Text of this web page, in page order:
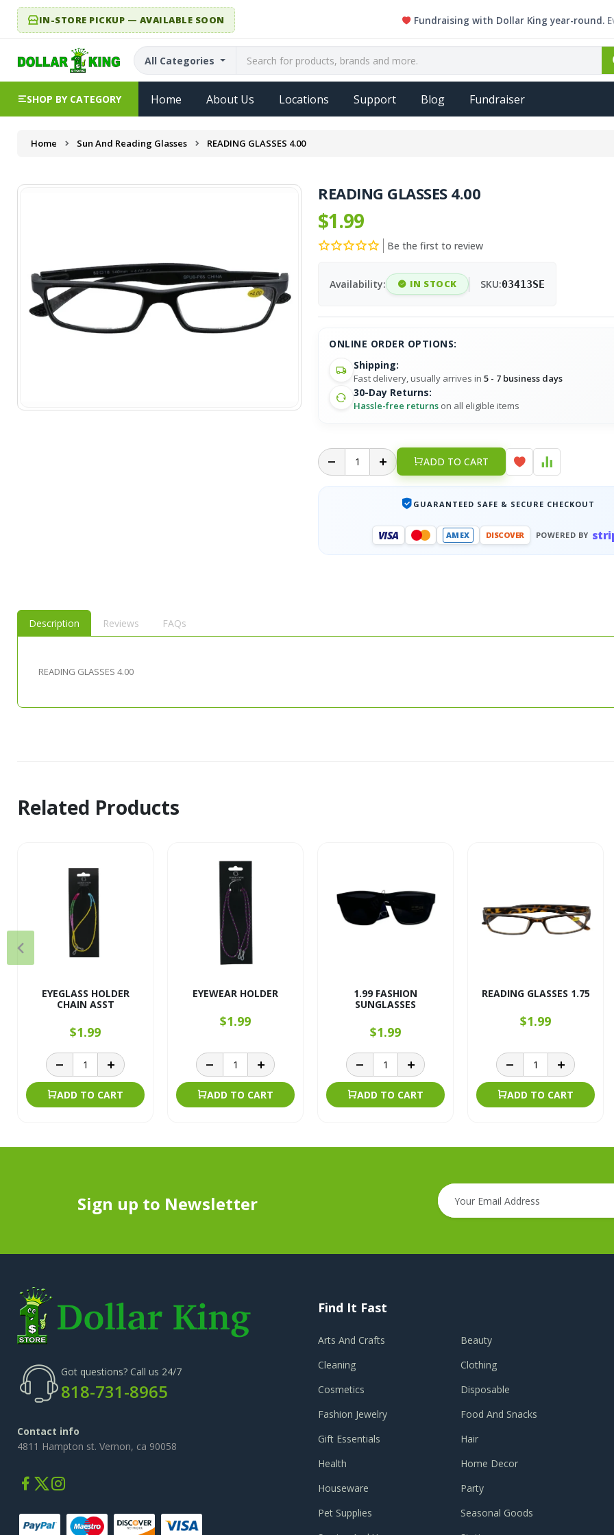
IN-STORE PICKUP — AVAILABLE SOON Fundraising with Dollar King year-round.
All Categories
SHOP BY CATEGORY Home About Us Locations Support Blog Fundraiser
Home Sun And Reading Glasses READING GLASSES 4.00
READING GLASSES 4.00
$1.99
Be the first to review
Availability: IN STOCK SKU:03413SE
ONLINE ORDER OPTIONS:
Shipping:
Fast delivery, usually arrives in5 - 7 business days
30-Day Returns:
Hassle-free returns on all eligible items
ADD TO CART
GUARANTEED SAFE & SECURE CHECKOUT
VISA AMEX DISCOVER POWERED BY
Description Reviews FAQs
READING GLASSES 4.00
Related Products
EYEGLASS HOLDER
CHAIN ASST
$1.99
ADD TO CART
EYEWEAR HOLDER
$1.99
ADD TO CART
1.99 FASHION
SUNGLASSES
$1.99
ADD TO CART
READING GLASSES 1.75
$1.99
ADD TO CART
Sign up to Newsletter
Got questions? Call us 24/7
818-731-8965
Contact info
4811 Hampton st. Vernon, ca 90058
Find It Fast
Arts And Crafts
Beauty
Cleaning
Clothing
Cosmetics
Disposable
Fashion Jewelry
Food And Snacks
Gift Essentials
Hair
Health
Home Decor
Houseware
Party
Pet Supplies
Seasonal Goods